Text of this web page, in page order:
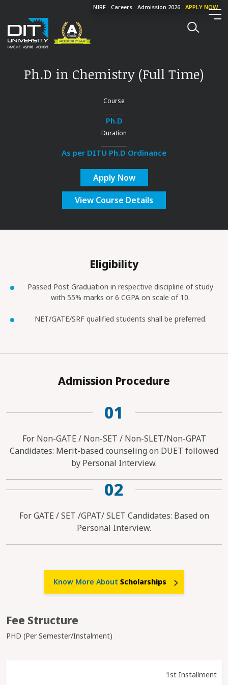
NIRF Careers Admission 2026 APPLY NOW
Ph.D in Chemistry (Full Time)
Course
Ph.D
Duration
As per DITU Ph.D Ordinance
Apply Now
View Course Details
Eligibility
Passed Post Graduation in respective discipline of study
with 55% marks or 6 CGPA on scale of 10.
NET/GATE/SRF qualified students shall be preferred.
Admission Procedure
01
For Non-GATE / Non-SET / Non-SLET/Non-GPAT
Candidates: Merit-based counseling on DUET followed
by Personal Interview.
02
For GATE / SET /GPAT/ SLET Candidates: Based on
Personal Interview.
Know More About Scholarships
Fee Structure
PHD (Per Semester/Instalment)
1st Installment